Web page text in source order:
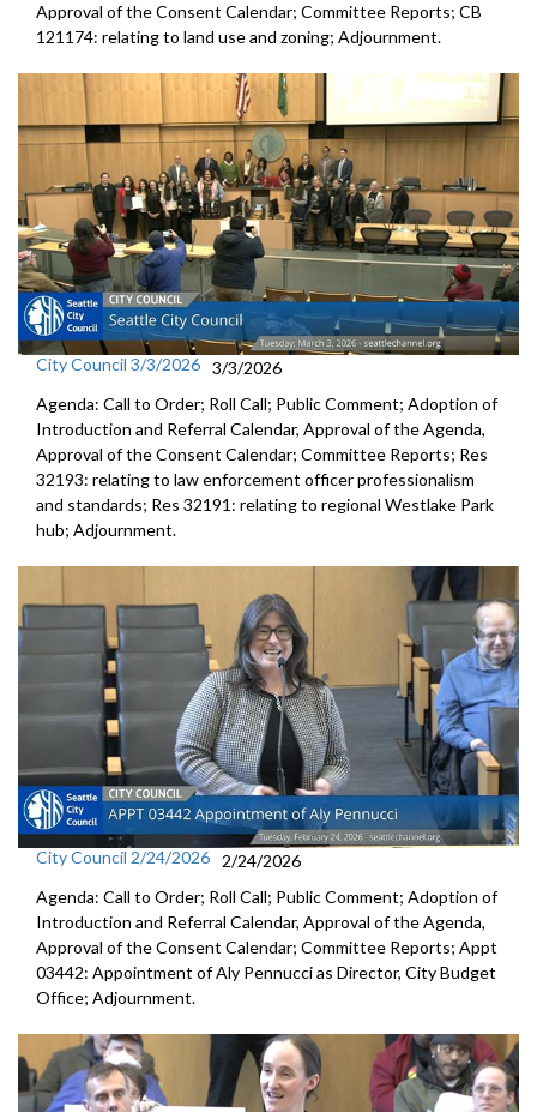
Approval of the Consent Calendar; Committee Reports; CB
121174: relating to land use and zoning; Adjournment.
City Council 3/3/2026 3/3/2026
Agenda: Call to Order; Roll Call; Public Comment; Adoption of
Introduction and Referral Calendar, Approval of the Agenda,
Approval of the Consent Calendar; Committee Reports; Res
32193: relating to law enforcement officer professionalism
and standards; Res 32191: relating to regional Westlake Park
hub; Adjournment.
City Council 2/24/2026
2/24/2026
Agenda: Call to Order; Roll Call; Public Comment; Adoption of
Introduction and Referral Calendar, Approval of the Agenda,
Approval of the Consent Calendar; Committee Reports; Appt
03442: Appointment of Aly Pennucci as Director, City Budget
Office; Adjournment.